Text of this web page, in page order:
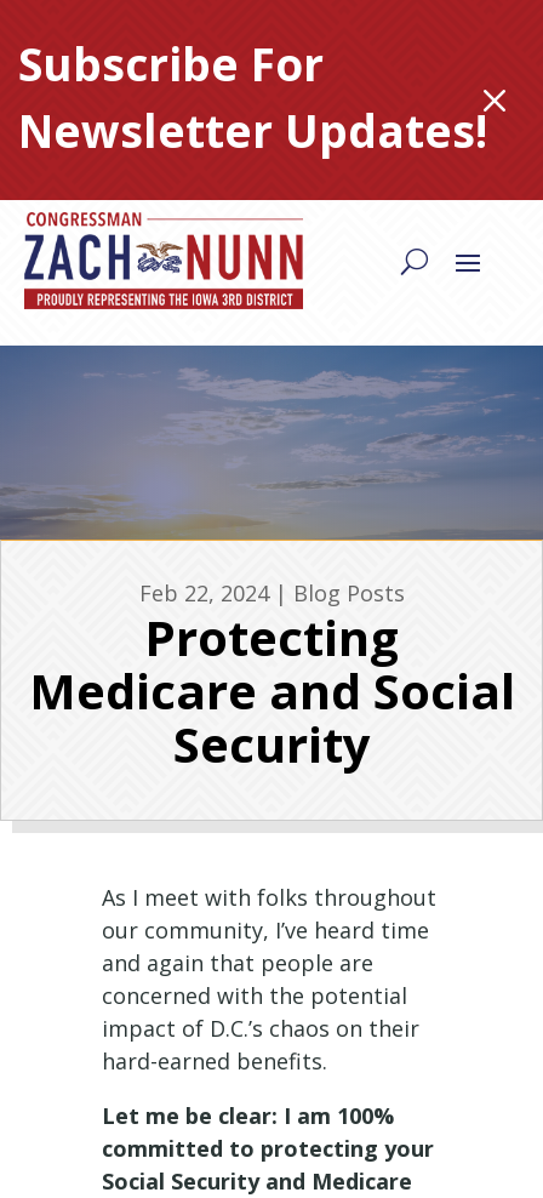
content
Subscribe For
Newsletter Updates!M
Feb 22, 2024| Blog Posts
Protecting
Medicare and Social
Security
As I meet with folks throughout
our community, I’ve heard time
and again that people are
concerned with the potential
impact of D.C.’s chaos on their
hard-earned benefits.
Let me be clear: I am 100%
committed to protecting your
Social Security and Medicare